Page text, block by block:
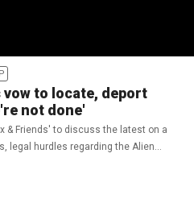
to locate, deport
not done'
& Friends' to discuss the latest on a
legal hurdles regarding the Alien
comparing the treatment of